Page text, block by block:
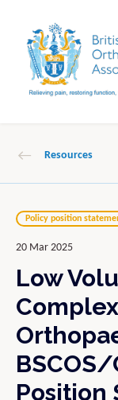
Resources
Policy position
20 Mar 2025
Low
BSCOS/
Position